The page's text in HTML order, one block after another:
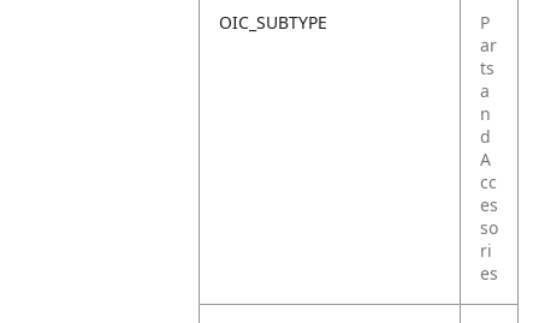
OIC_SUBTYPE
P
ar
ts
a
n
d
A
cc
es
so
ri
es